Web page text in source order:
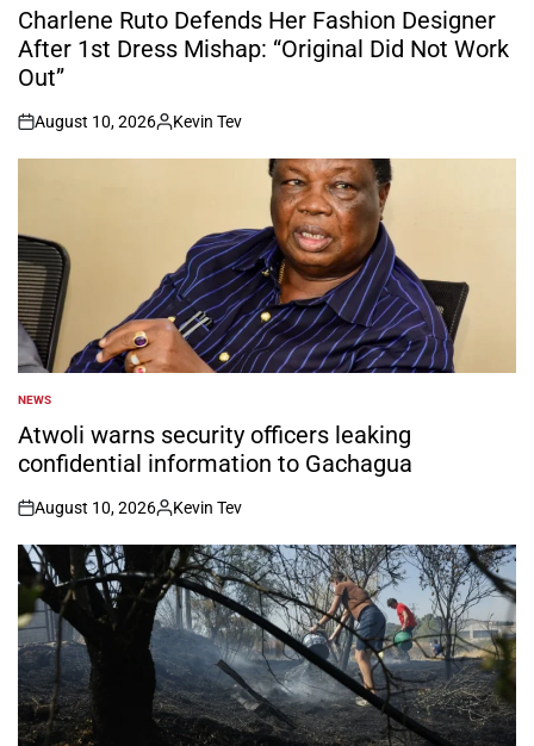
IN
Charlene Ruto Defends Her Fashion Designer
After 1st Dress Mishap: “Original Did Not Work
Out”
on
August 10, 2026
Posted
by
Kevin Tev
POSTED
IN
NEWS
Atwoli warns security officers leaking
confidential information to Gachagua
on
August 10, 2026
Posted
by
Kevin Tev